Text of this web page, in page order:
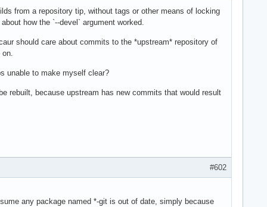
from a repository tip, without tags or other means of locking
how the `--devel` argument worked.
should care about commits to the *upstream* repository of
unable to make myself clear?
rebuilt, because upstream has new commits that would result
#602
any package named *-git is out of date, simply because